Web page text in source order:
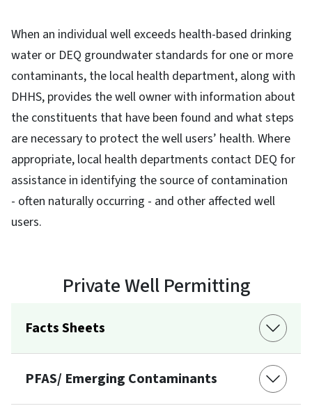
When an individual well exceeds health-based drinking
water or DEQ groundwater standards for one or more
contaminants, the local health department, along with
DHHS, provides the well owner with information about
the constituents that have been found and what steps
are necessary to protect the well users’ health. Where
appropriate, local health departments contact DEQ for
assistance in identifying the source of contamination
- often naturally occurring - and other affected well
users.
Private Well Permitting
Facts Sheets
PFAS/ Emerging Contaminants